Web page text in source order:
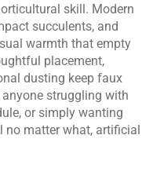
skill. Modern
succulents, and
warmth that empty
placement,
dusting keep faux
struggling with
or simply wanting
no matter what, artificial